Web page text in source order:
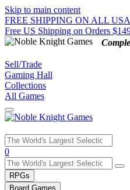
Skip to main content
FREE SHIPPING ON ALL
Free US Shipping on Orders
Sell/Trade
Gaming Hall
Collections
All Games
Use
the
up
and
0
RPGs
Board Games